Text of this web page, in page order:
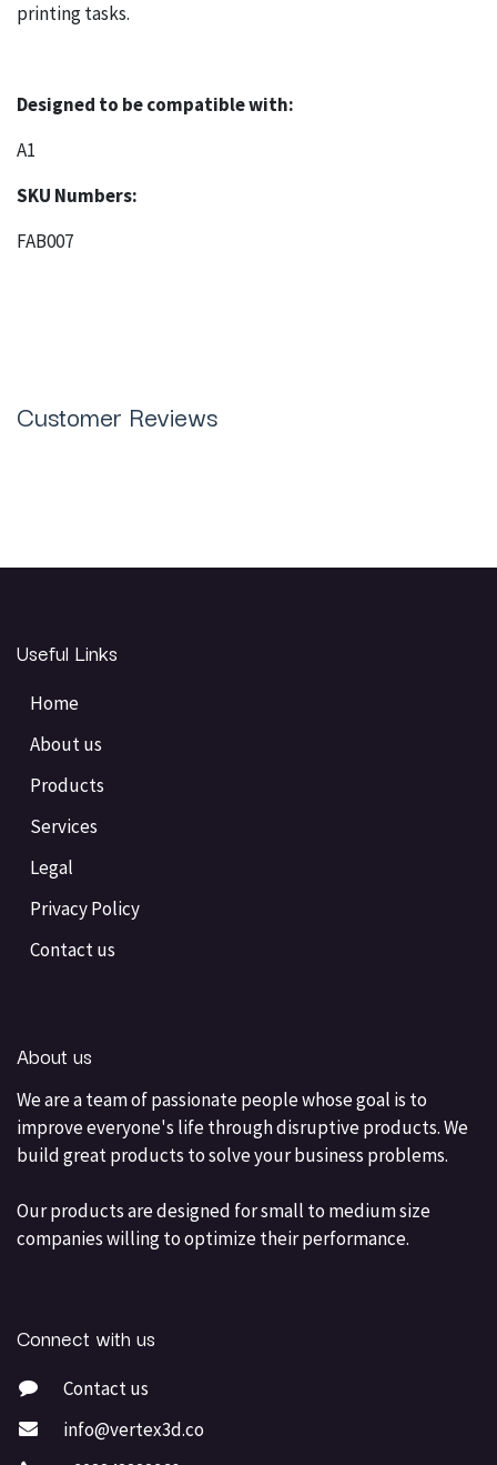
printing tasks.
Designed to be compatible with:
A1
SKU Numbers:
FAB007
Customer Reviews
Useful Links
Home
About us
Products
Services
Legal
Privacy Policy
Contact us
About us
We are a team of passionate people whose goal is to
improve everyone's life through disruptive products. We
build great products to solve your business problems.
Our products are designed for small to medium size
companies willing to optimize their performance.
Connect with us
Contact us
info@vertex3d.co